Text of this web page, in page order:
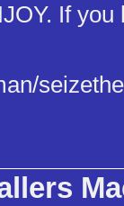
If you